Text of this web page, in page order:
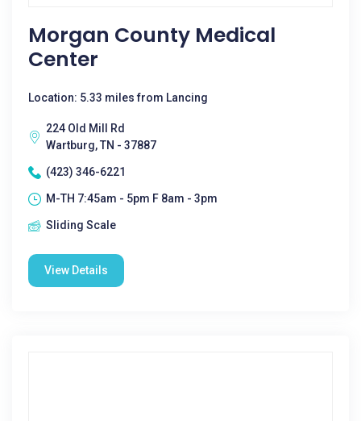
Morgan County Medical
Center
Location: 5.33 miles from Lancing
224 Old Mill Rd
Wartburg, TN - 37887
(423) 346-6221
M-TH 7:45am - 5pm F 8am - 3pm
Sliding Scale
View Details